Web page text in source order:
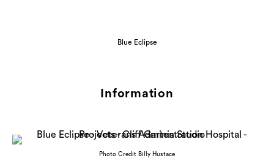
Blue Eclipse
Information
Photo Credit Billy Hustace